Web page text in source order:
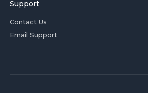
Support
Contact Us
Email Support